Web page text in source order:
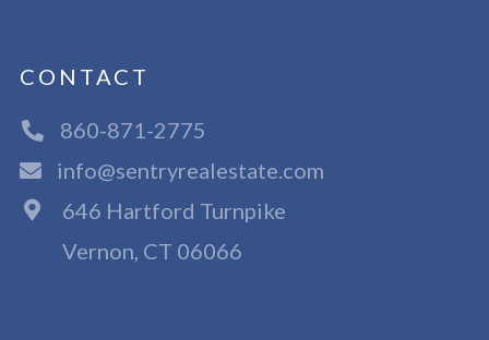
CONTACT
860-871-2775
info@sentryrealestate.com
646 Hartford Turnpike
Vernon, CT 06066